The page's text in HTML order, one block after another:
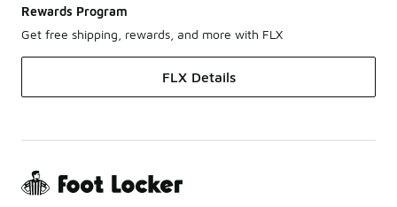
Rewards Program
Get free shipping, rewards, and more with FLX
FLX Details